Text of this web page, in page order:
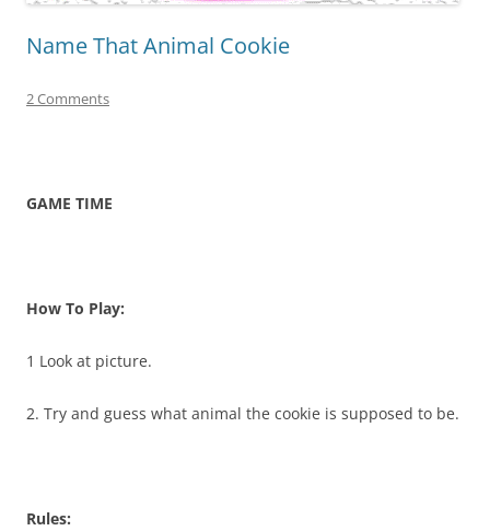
Name That Animal Cookie
2 Comments
GAME TIME
How To Play:
1 Look at picture.
2. Try and guess what animal the cookie is supposed to be.
Rules: